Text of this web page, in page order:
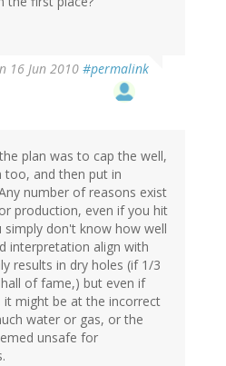
16 Jun 2010 #permalink
plan was to cap the well,
too, and then put in
number of reasons exist
production, even if you hit
simply don't know how well
interpretation align with
results in dry holes (if 1/3
of fame,) but even if
it might be at the incorrect
water or gas, or the
unsafe for